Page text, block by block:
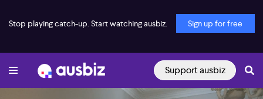
Stop playing catch-up. Start watching ausbiz. Sign up for free
Support ausbiz